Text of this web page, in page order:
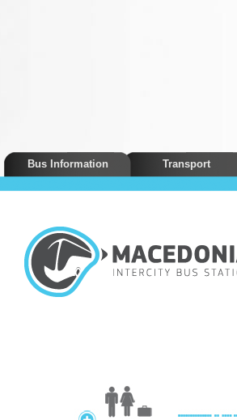
Transport
Bus Information